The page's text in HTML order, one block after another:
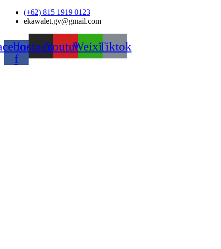
Skip
(+62) 815 1919 0123
ekawalet.gv@gmail.com
f
InstagramYoutubeWeixinTiktok